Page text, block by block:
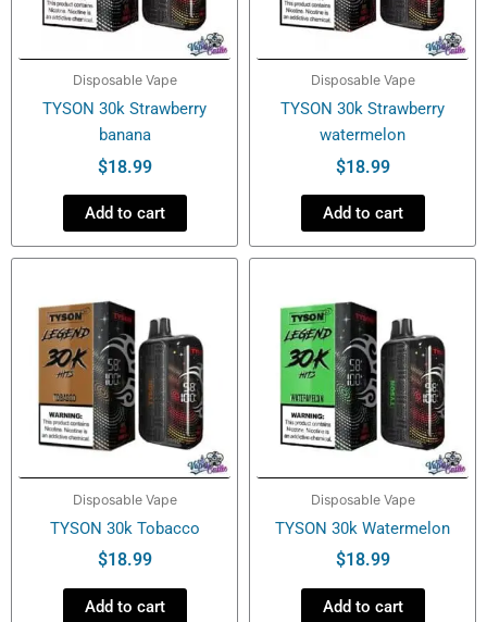
Disposable Vape
TYSON 30k Strawberry
banana
$18.99
Add to cart
Disposable Vape
TYSON 30k Strawberry
watermelon
$18.99
Add to cart
Disposable Vape
TYSON 30k Tobacco
$18.99
Add to cart
Disposable Vape
TYSON 30k Watermelon
$18.99
Add to cart